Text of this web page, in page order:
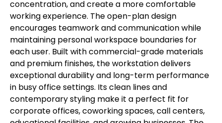
concentration, and create a more comfortable
working experience. The open-plan design
encourages teamwork and communication while
maintaining personal workspace boundaries for
each user. Built with commercial-grade materials
and premium finishes, the workstation delivers
exceptional durability and long-term performance
in busy office settings. Its clean lines and
contemporary styling make it a perfect fit for
corporate offices, coworking spaces, call centers,